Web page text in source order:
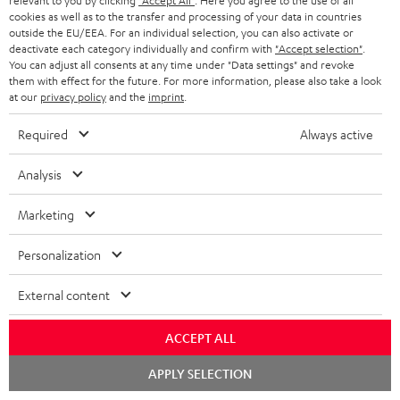
More than 45 years of expertise
Teufel Blog
Audio technology, HiFi trends, tips & tricks
Teufel Support
Contact
Return
Store Finder
cookies as well as to the transfer and processing of your data in countries
outside the EU/EEA. For an individual selection, you can also activate or
deactivate each category individually and confirm with "Accept selection"
You can adjust all consents at any time under "Data settings" and revoke
them with effect for the future. For more information, please also take a look
at our privacy policyand the imprint
Required Always active
Analysis
Marketing
Personalization
External content
ACCEPT ALL
APPLY SELECTION